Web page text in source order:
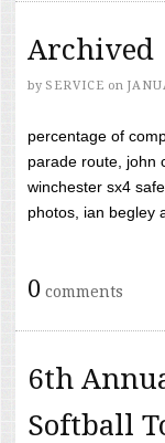
Archived
by SERVICE on
percentage of
parade route, john
winchester sx4
photos, ian begley
0 comments
6th
Softball